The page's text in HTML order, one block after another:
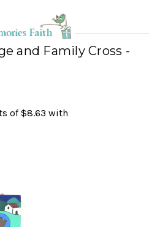
and Family Cross -